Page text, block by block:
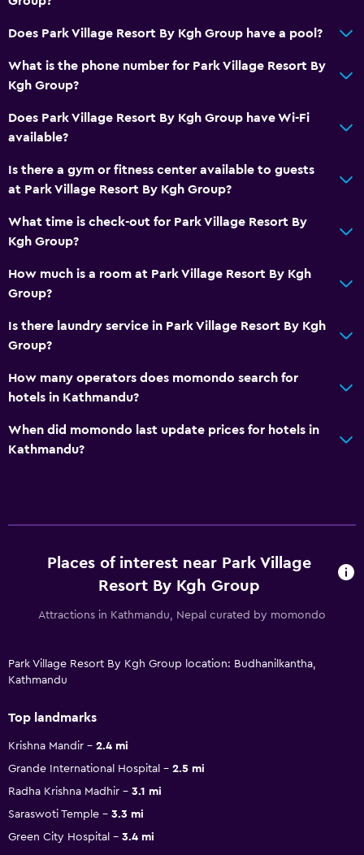
Does Park Village Resort By Kgh Group have a pool?
What is the phone number for Park Village Resort By
Kgh Group?
Does Park Village Resort By Kgh Group have Wi-Fi
available?
Is there a gym or fitness center available to guests
at Park Village Resort By Kgh Group?
What time is check-out for Park Village Resort By
Kgh Group?
How much is a room at Park Village Resort By Kgh
Group?
Is there laundry service in Park Village Resort By Kgh
Group?
How many operators does momondo search for
hotels in Kathmandu?
When did momondo last update prices for hotels in
Kathmandu?
Places of interest near Park Village
Resort By Kgh Group
Attractions in Kathmandu, Nepal curated by momondo
Park Village Resort By Kgh Group location: Budhanilkantha,
Kathmandu
Top landmarks
Krishna Mandir
2.4 mi
Grande International Hospital
2.5 mi
Radha Krishna Madhir
3.1 mi
Saraswoti Temple
3.3 mi
Green City Hospital
3.4 mi